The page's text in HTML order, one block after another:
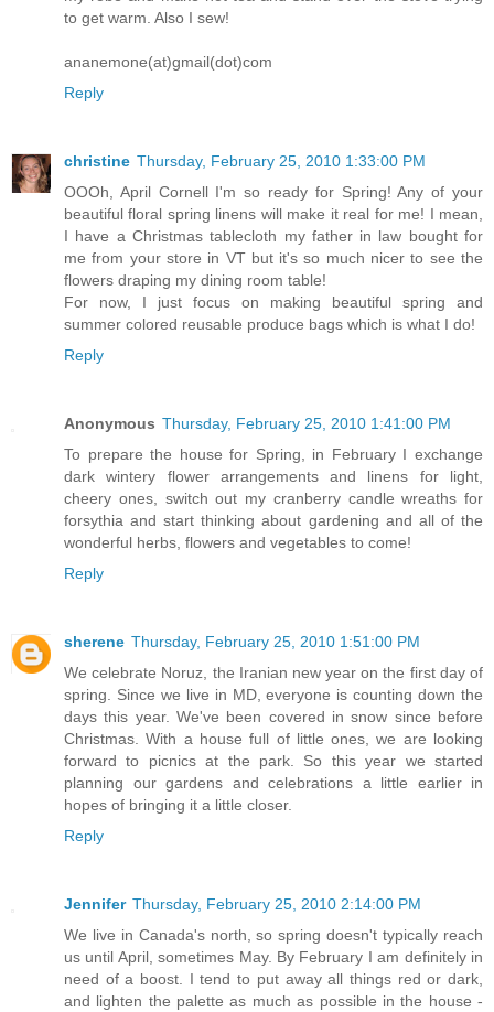
to get warm. Also I sew!
ananemone(at)gmail(dot)com
Reply
christine Thursday, February 25, 2010 1:33:00 PM
OOOh, April Cornell I'm so ready for Spring! Any of your
beautiful floral spring linens will make it real for me! I mean,
I have a Christmas tablecloth my father in law bought for
me from your store in VT but it's so much nicer to see the
flowers draping my dining room table!
For now, I just focus on making beautiful spring and
summer colored reusable produce bags which is what I do!
Reply
Anonymous Thursday, February 25, 2010 1:41:00 PM
To prepare the house for Spring, in February I exchange
dark wintery flower arrangements and linens for light,
cheery ones, switch out my cranberry candle wreaths for
forsythia and start thinking about gardening and all of the
wonderful herbs, flowers and vegetables to come!
Reply
sherene Thursday, February 25, 2010 1:51:00 PM
We celebrate Noruz, the Iranian new year on the first day of
spring. Since we live in MD, everyone is counting down the
days this year. We've been covered in snow since before
Christmas. With a house full of little ones, we are looking
forward to picnics at the park. So this year we started
planning our gardens and celebrations a little earlier in
hopes of bringing it a little closer.
Reply
Jennifer Thursday, February 25, 2010 2:14:00 PM
We live in Canada's north, so spring doesn't typically reach
us until April, sometimes May. By February I am definitely in
need of a boost. I tend to put away all things red or dark,
and lighten the palette as much as possible in the house -